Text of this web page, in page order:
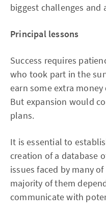
biggest challenges and
Principal lessons
Success requires
who took part in the
earn some extra
But expansion would
plans.
It is essential to
creation of a database
issues faced by many
majority of them
communicate with